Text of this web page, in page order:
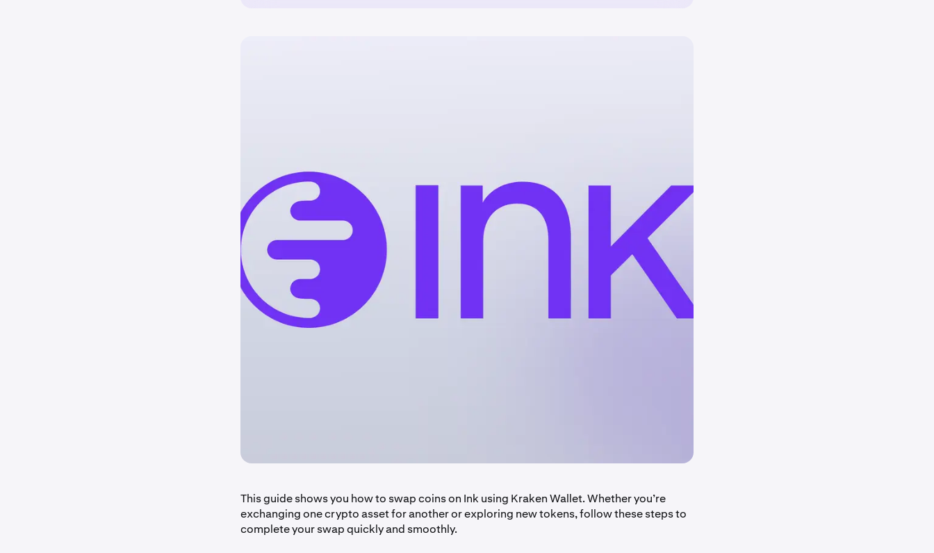
This guide shows you how to swap coins on Ink using Kraken Wallet. Whether you’re
exchanging one crypto asset for another or exploring new tokens, follow these steps to
complete your swap quickly and smoothly.